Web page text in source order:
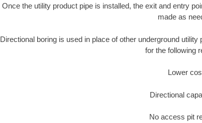
Once the utility product pipe is installed, the exit and entry
made as
Directional boring is used in place of other underground
for the following
Lower
Directional
No access pit